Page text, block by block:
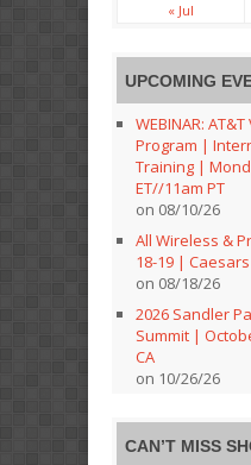
« Jul
UPCOMING
WEBINAR:
Program |
Training |
ET//11am PT
on 08/10/26
All Wireless &
18-19 |
on 08/18/26
2026 Sandler
Summit |
CA
on 10/26/26
CAN’T MISS